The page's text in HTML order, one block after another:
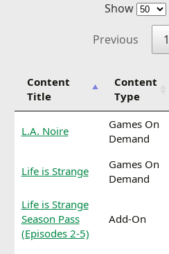
Show
Previous 1
Content
Title
Content
Type
L.A. Noire
Games On
Demand
Life is Strange
Games On
Demand
Life is Strange
Season Pass
(Episodes 2-5)
Add-On